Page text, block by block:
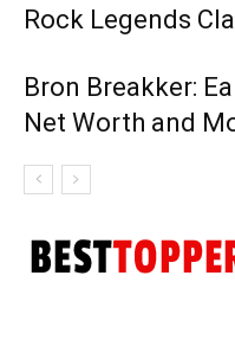
Rock Legends
Bron Breakker:
Net Worth and